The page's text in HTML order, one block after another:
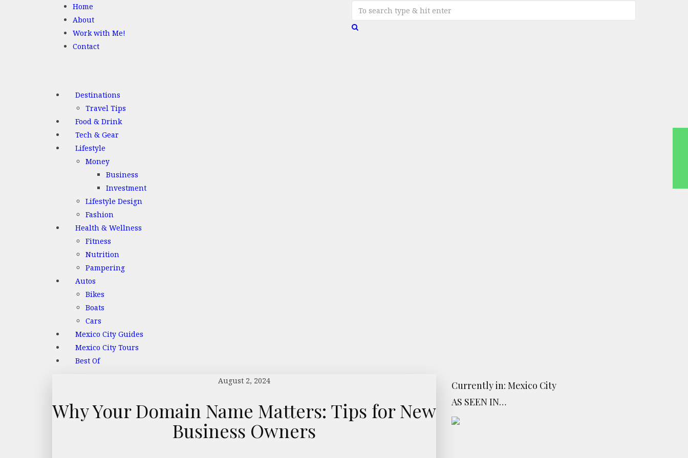
Home
About
Work with Me!
Contact
Destinations
Travel Tips
Food & Drink
Tech & Gear
Lifestyle
Money
Business
Investment
Lifestyle Design
Fashion
Health & Wellness
Fitness
Nutrition
Pampering
Autos
Bikes
Boats
Cars
Mexico City Guides
Mexico City Tours
Best Of
August 2, 2024
Why Your Domain Name Matters: Tips for New
Business Owners
Currently in: Mexico City
AS SEEN IN…